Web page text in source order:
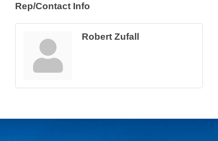
Rep/Contact Info
Robert Zufall